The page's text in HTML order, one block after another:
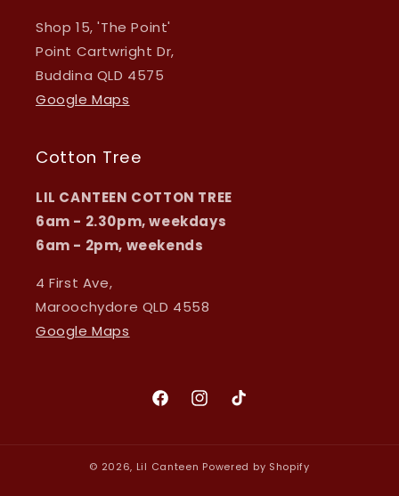
Shop 15, 'The Point'
Point Cartwright Dr,
Buddina QLD 4575
Google Maps
Cotton Tree
LIL CANTEEN COTTON TREE
6am - 2.30pm, weekdays
6am - 2pm, weekends
4 First Ave,
Maroochydore QLD 4558
Google Maps
FacebookInstagram
TikTok
© 2026, Lil Canteen Powered by Shopify